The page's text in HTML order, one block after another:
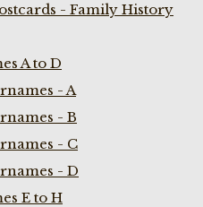
- Family History
A to D
- A
- B
- C
- D
E to H